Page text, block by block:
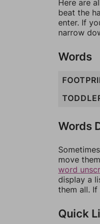
Here are
beat the
enter. If
narrow
Words
Words
move
word
display a
them all.
Quick